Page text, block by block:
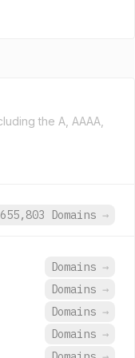
the A, AAAA,
Domains →
Domains →
Domains →
Domains →
Domains →